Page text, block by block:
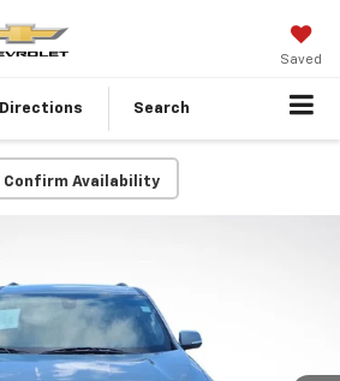
Saved
Directions Search
Confirm Availability